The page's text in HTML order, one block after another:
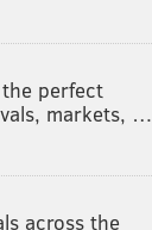
perfect
markets, …
across the